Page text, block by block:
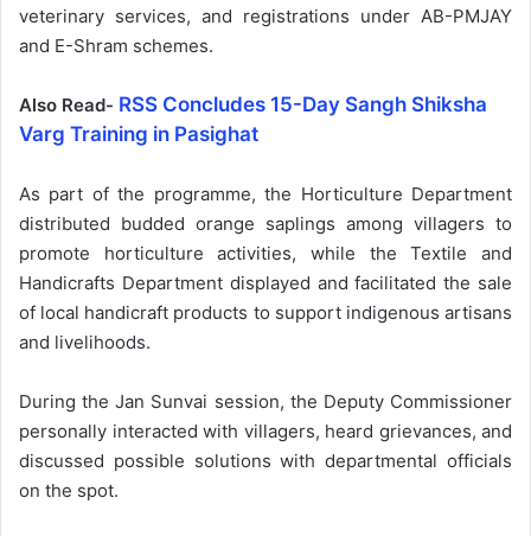
veterinary services, and registrations under AB-PMJAY
and E-Shram schemes.
Also Read- RSS Concludes 15-Day Sangh Shiksha
Varg Training in Pasighat
As part of the programme, the Horticulture Department
distributed budded orange saplings among villagers to
promote horticulture activities, while the Textile and
Handicrafts Department displayed and facilitated the sale
of local handicraft products to support indigenous artisans
and livelihoods.
During the Jan Sunvai session, the Deputy Commissioner
personally interacted with villagers, heard grievances, and
discussed possible solutions with departmental officials
on the spot.